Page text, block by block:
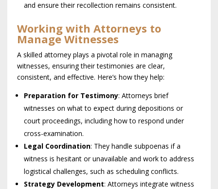
and ensure their recollection remains consistent.
Working with Attorneys to
Manage Witnesses
A skilled attorney plays a pivotal role in managing
witnesses, ensuring their testimonies are clear,
consistent, and effective. Here’s how they help:
Preparation for Testimony: Attorneys brief
witnesses on what to expect during depositions or
court proceedings, including how to respond under
cross-examination.
Legal Coordination: They handle subpoenas if a
witness is hesitant or unavailable and work to address
logistical challenges, such as scheduling conflicts.
Strategy Development: Attorneys integrate witness